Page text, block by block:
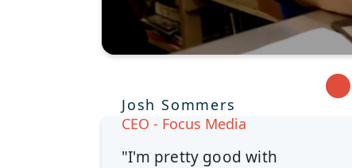
Josh Sommers
CEO - Focus Media
"I'm pretty good with